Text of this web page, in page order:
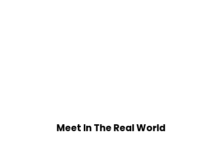
Meet In The Real World